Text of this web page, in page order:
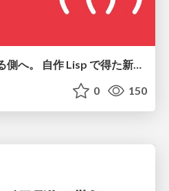
言語を使う側から、作る側へ。 自作 Lisp で得た新たな気づき。
0 150